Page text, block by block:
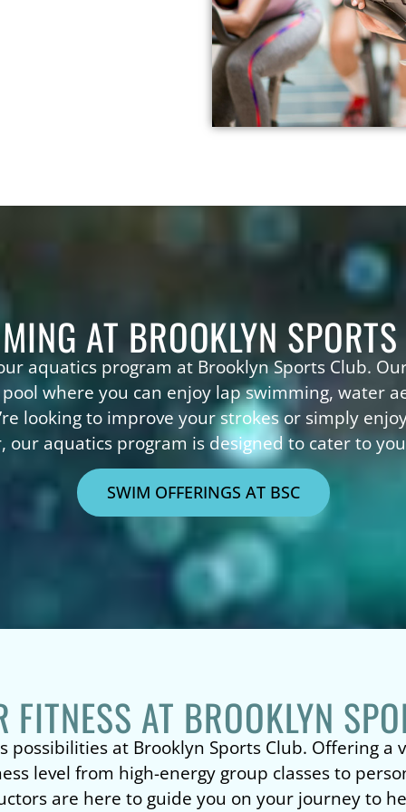
AT BROOKLYN
aquatics program at Brooklyn Sports Club.
where you can enjoy lap swimming, water
looking to improve your strokes or simply
our aquatics program is designed to cater to
SWIM OFFERINGS AT BSC
FITNESS AT BROOKLYN
possibilities at Brooklyn Sports Club. Offering
level from high-energy group classes to
are here to guide you on your journey to